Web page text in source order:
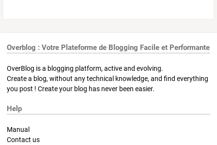
Overblog : Votre Plateforme de Blogging Facile et Performante
OverBlog is a blogging platform, active and evolving.
Create a blog, without any technical knowledge, and find everything
you post ! Create your blog has never been easier.
Help
Manual
Contact us